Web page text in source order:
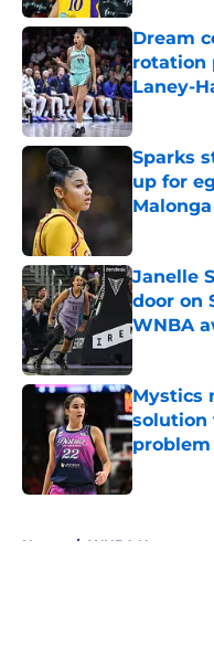
Dream
rotation
Laney-
Published
Sparks
up for
Janelle
door on
WNBA
Mystics
solution
problem
Published
Home / WNBA News